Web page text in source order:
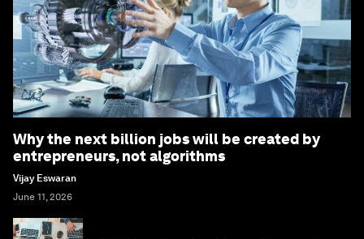
Why the next billion jobs will be created by
entrepreneurs, not algorithms
Vijay Eswaran
June 11, 2026